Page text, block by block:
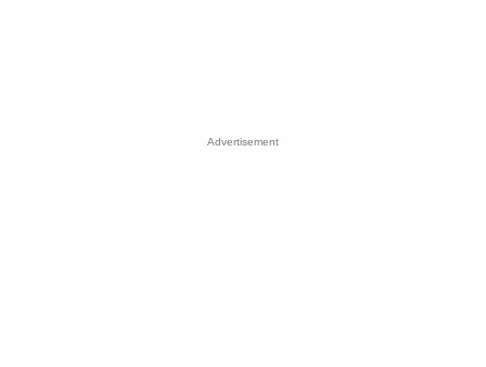
Advertisement